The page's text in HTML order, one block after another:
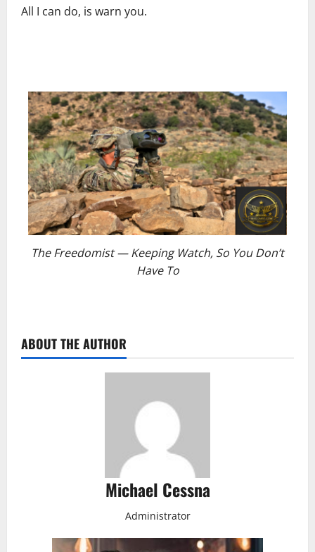
All I can do, is warn you.
The Freedomist — Keeping Watch, So You Don’t
Have To
ABOUT THE AUTHOR
Michael Cessna
Administrator